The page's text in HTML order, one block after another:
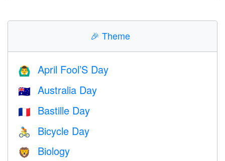
🎉 Theme
🙆‍♂️ April Fool’S Day
🇦🇺 Australia Day
🇫🇷 Bastille Day
🚴 Bicycle Day
🦁 Biology